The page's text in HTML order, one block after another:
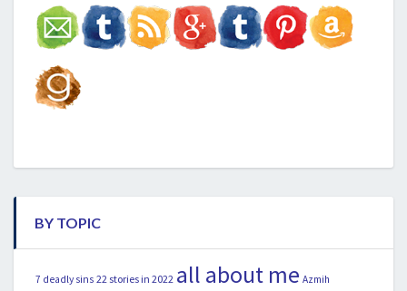
BY TOPIC
7 deadly sins 22 stories in 2022 all about me Azmih